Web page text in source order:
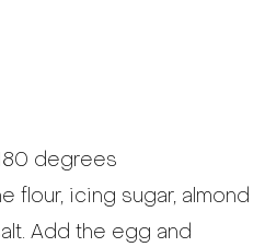
degrees
flour, icing sugar, almond
Add the egg and